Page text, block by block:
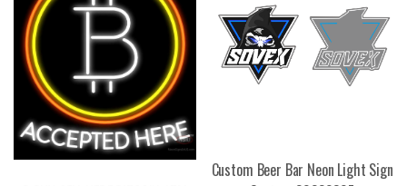
Custom Beer Bar Neon Light Sign